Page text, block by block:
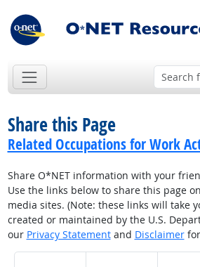
Share this Page
Related Occupations for Work
Share O*NET information with your
Use the links below to share this page
media sites. (Note: these links will take
created or maintained by the U.S.
our Privacy Statementand Disclaimerfor